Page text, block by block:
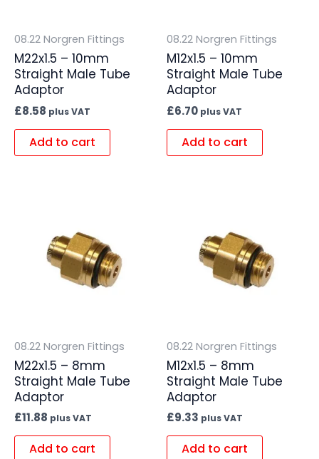
08.22 Norgren Fittings
M22x1.5 – 10mm
Straight Male Tube
Adaptor
£8.58 plus VAT
Add to cart
08.22 Norgren Fittings
M12x1.5 – 10mm
Straight Male Tube
Adaptor
£6.70 plus VAT
Add to cart
08.22 Norgren Fittings
M22x1.5 – 8mm
Straight Male Tube
Adaptor
£11.88 plus VAT
Add to cart
08.22 Norgren Fittings
M12x1.5 – 8mm
Straight Male Tube
Adaptor
£9.33 plus VAT
Add to cart